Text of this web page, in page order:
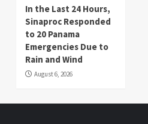
In the Last 24 Hours,
Sinaproc Responded
to 20 Panama
Emergencies Due to
Rain and Wind
August 6, 2026